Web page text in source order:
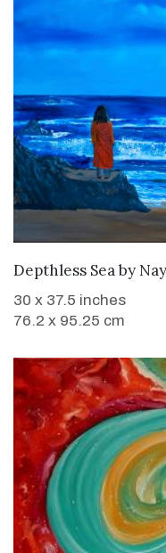
Depthless Seaby
30 x 37.5 inches
76.2 x 95.25 cm